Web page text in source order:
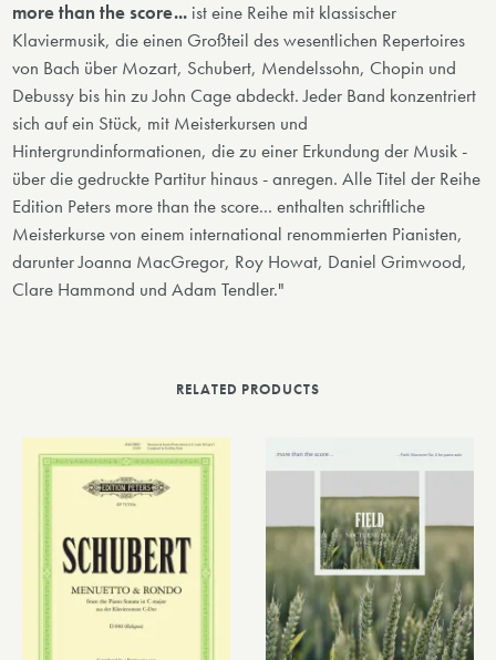
more than the score... ist eine Reihe mit klassischer
Klaviermusik, die einen Großteil des wesentlichen Repertoires
von Bach über Mozart, Schubert, Mendelssohn, Chopin und
Debussy bis hin zu John Cage abdeckt. Jeder Band konzentriert
sich auf ein Stück, mit Meisterkursen und
Hintergrundinformationen, die zu einer Erkundung der Musik -
über die gedruckte Partitur hinaus - anregen. Alle Titel der Reihe
Edition Peters more than the score... enthalten schriftliche
Meisterkurse von einem international renommierten Pianisten,
darunter Joanna MacGregor, Roy Howat, Daniel Grimwood,
Clare Hammond und Adam Tendler."
RELATED PRODUCTS